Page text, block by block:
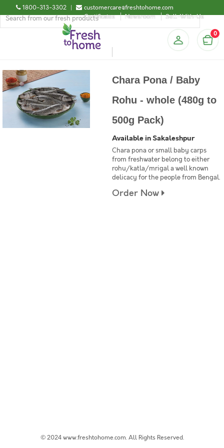
1800-313-3302 |
customercare@freshtohome.com
Certificates
Newsroom Sell-With-Us
0
Chara Pona / Baby
Rohu - whole (480g to
500g Pack)
Available in Sakaleshpur
Chara pona or small baby carps
from freshwater belong to either
rohu/katla/mrigal a well known
delicacy for the people from Bengal.
Order Now
© 2024 www.freshtohome.com. All Rights Reserved.